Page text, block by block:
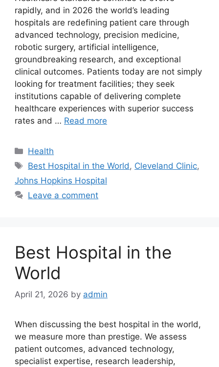
rapidly, and in 2026 the world’s leading
hospitals are redefining patient care through
advanced technology, precision medicine,
robotic surgery, artificial intelligence,
groundbreaking research, and exceptional
clinical outcomes. Patients today are not simply
looking for treatment facilities; they seek
institutions capable of delivering complete
healthcare experiences with superior success
rates and … Read more
Categories
Health
Tags
Best Hospital in the World , Cleveland Clinic,
Johns Hopkins Hospital
Leave a comment
Best Hospital in the
World
April 21, 2026 by admin
When discussing the best hospital in the world,
we measure more than prestige. We assess
patient outcomes, advanced technology,
specialist expertise, research leadership,